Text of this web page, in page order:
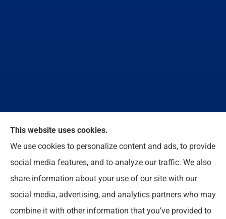
We do not offer every available plan in your area.
Any information we provide is limited to those plans
we do offer in your area. Please contact
Medicare.gov or 1-800-MEDICARE to get
information on all of your options.
This website uses cookies.
We use cookies to personalize content and ads, to provide
social media features, and to analyze our traffic. We also
share information about your use of our site with our
social media, advertising, and analytics partners who may
combine it with other information that you’ve provided to